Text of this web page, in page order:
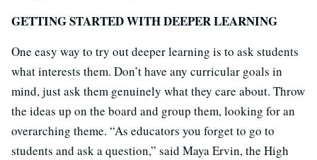
GETTING STARTED WITH DEEPER LEARNING
One easy way to try out deeper learning is to ask students
what interests them. Don’t have any curricular goals in
mind, just ask them genuinely what they care about. Throw
the ideas up on the board and group them, looking for an
overarching theme. “As educators you forget to go to
students and ask a question,” said Maya Ervin, the High